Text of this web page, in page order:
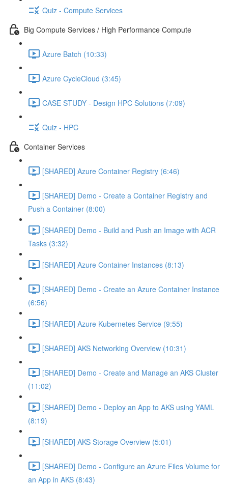
Quiz - Compute Services
Big Compute Services / High Performance Compute
Azure Batch (10:33)
Azure CycleCloud (3:45)
CASE STUDY - Design HPC Solutions (7:09)
Quiz - HPC
Container Services
[SHARED] Azure Container Registry (6:46)
[SHARED] Demo - Create a Container Registry and
Push a Container (8:00)
[SHARED] Demo - Build and Push an Image with ACR
Tasks (3:32)
[SHARED] Azure Container Instances (8:13)
[SHARED] Demo - Create an Azure Container Instance
(6:56)
[SHARED] Azure Kubernetes Service (9:55)
[SHARED] AKS Networking Overview (10:31)
[SHARED] Demo - Create and Manage an AKS Cluster
(11:02)
[SHARED] Demo - Deploy an App to AKS using YAML
(8:19)
[SHARED] AKS Storage Overview (5:01)
[SHARED] Demo - Configure an Azure Files Volume for
an App in AKS (8:43)